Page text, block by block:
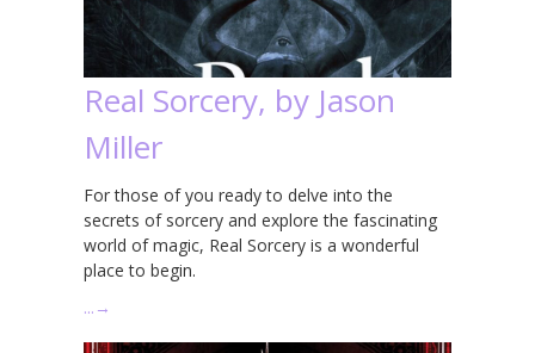
Real Sorcery, by Jason
Miller
For those of you ready to delve into the
secrets of sorcery and explore the fascinating
world of magic, Real Sorcery is a wonderful
place to begin.
… →